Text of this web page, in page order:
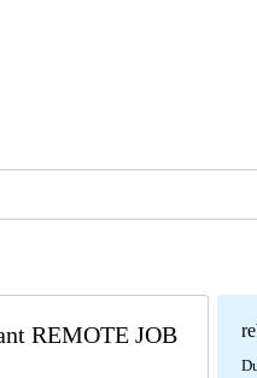
REMOTE JOB